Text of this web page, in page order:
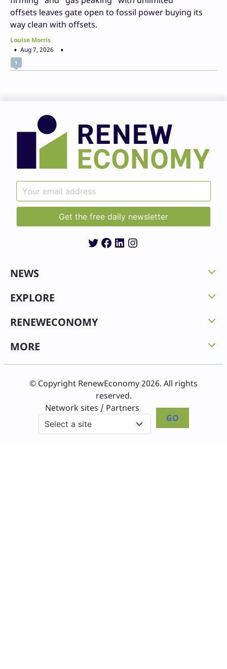
offsets leaves gate open to fossil power buying its
way clean with offsets.
Louise Morris
Aug 7, 2026
1
Twitter
Facebook
LinkedIn
Instagram
NEWS
EXPLORE
RENEWECONOMY
MORE
© Copyright RenewEconomy 2026. All rights
reserved.
Network sites / Partners
GO